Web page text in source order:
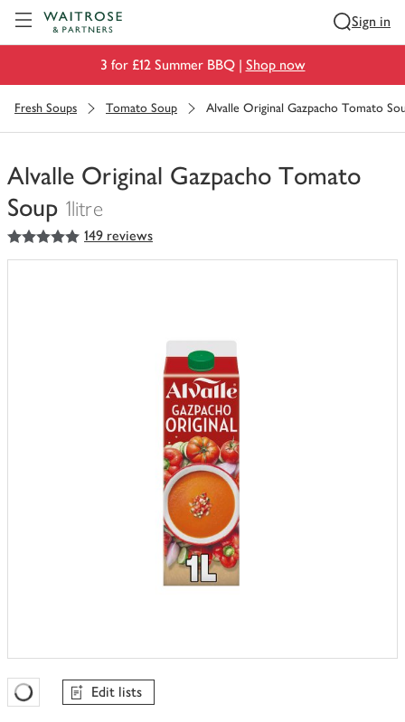
Sign in
3 for £12 Summer BBQ | Shop now
Fresh Soups Tomato Soup Alvalle Original Gazpacho Tomato
Alvalle Original Gazpacho Tomato
Soup 1litre
You
have
5out of 5 stars 149 reviews
Favourites Loading
Edit lists